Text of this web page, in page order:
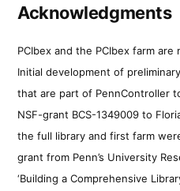
Acknowledgments
PCIbex and the PCIbex farm
Initial development of
that are part of PennController
NSF-grant BCS-1349009 to
the full library and first farm
grant from Penn’s University
‘Building a Comprehensive